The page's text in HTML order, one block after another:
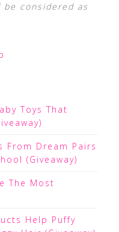
considered as
Toys That
Dream Pairs
(Giveaway)
The Most
Help Puffy